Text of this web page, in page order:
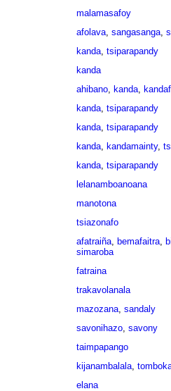
malamasafoy
afolava, sangasanga,
kanda, tsiparapandy
kanda
ahibano, kanda,
kanda, tsiparapandy
kanda, tsiparapandy
kanda, kandamainty,
kanda, tsiparapandy
lelanamboanoana
manotona
tsiazonafo
afatraiña, bemafaitra,
simaroba
fatraina
trakavolanala
mazozana, sandaly
savonihazo, savony
taimpapango
kijanambalala,
elana